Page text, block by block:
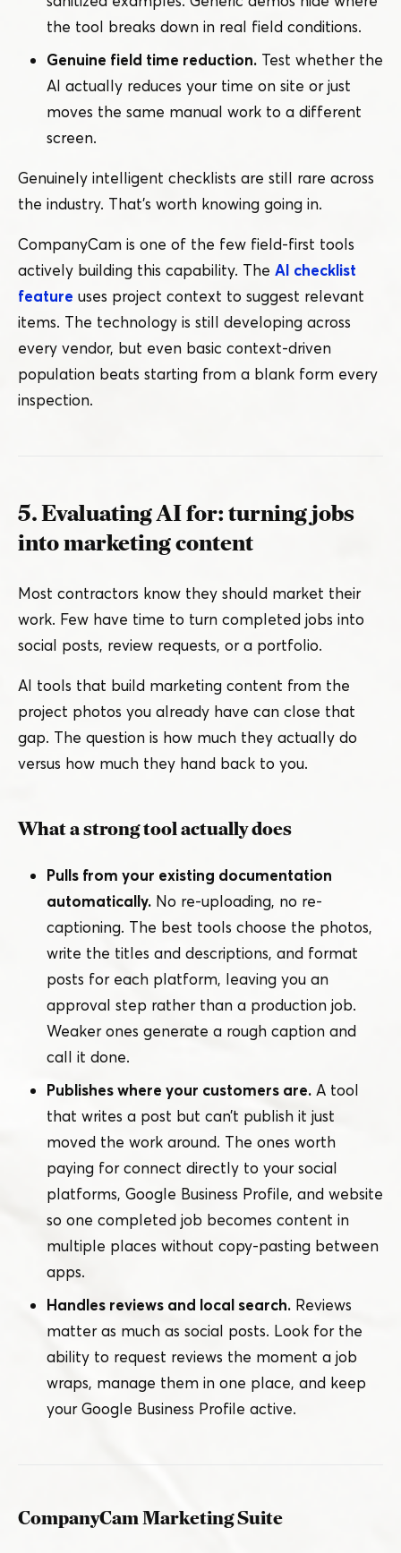
the tool breaks down in real field conditions.
Genuine field time reduction. Test whether the
AI actually reduces your time on site or just
moves the same manual work to a different
screen.
Genuinely intelligent checklists are still rare across
the industry. That’s worth knowing going in.
CompanyCam is one of the few field-first tools
actively building this capability. The AI checklist
feature uses project context to suggest relevant
items. The technology is still developing across
every vendor, but even basic context-driven
population beats starting from a blank form every
inspection.
5. Evaluating AI for: turning jobs
into marketing content
Most contractors know they should market their
work. Few have time to turn completed jobs into
social posts, review requests, or a portfolio.
AI tools that build marketing content from the
project photos you already have can close that
gap. The question is how much they actually do
versus how much they hand back to you.
What a strong tool actually does
Pulls from your existing documentation
automatically. No re-uploading, no re-
captioning. The best tools choose the photos,
write the titles and descriptions, and format
posts for each platform, leaving you an
approval step rather than a production job.
Weaker ones generate a rough caption and
call it done.
Publishes where your customers are. A tool
that writes a post but can’t publish it just
moved the work around. The ones worth
paying for connect directly to your social
platforms, Google Business Profile, and website
so one completed job becomes content in
multiple places without copy-pasting between
apps.
Handles reviews and local search. Reviews
matter as much as social posts. Look for the
ability to request reviews the moment a job
wraps, manage them in one place, and keep
your Google Business Profile active.
CompanyCam Marketing Suite